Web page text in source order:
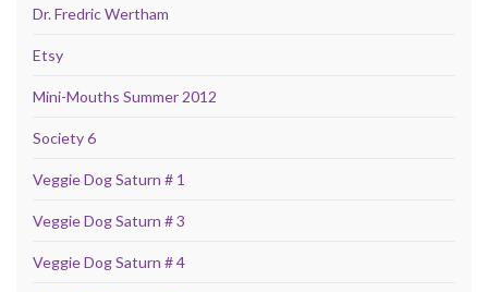
Dr. Fredric Wertham
Etsy
Mini-Mouths Summer 2012
Society 6
Veggie Dog Saturn # 1
Veggie Dog Saturn # 3
Veggie Dog Saturn # 4